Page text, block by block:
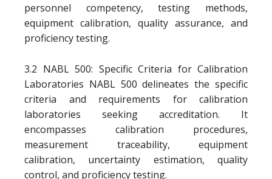
personnel competency, testing methods,
equipment calibration, quality assurance, and
proficiency testing.
3.2 NABL 500: Specific Criteria for Calibration
Laboratories NABL 500 delineates the specific
criteria and requirements for calibration
laboratories seeking accreditation. It
encompasses calibration procedures,
measurement traceability, equipment
calibration, uncertainty estimation, quality
control, and proficiency testing.